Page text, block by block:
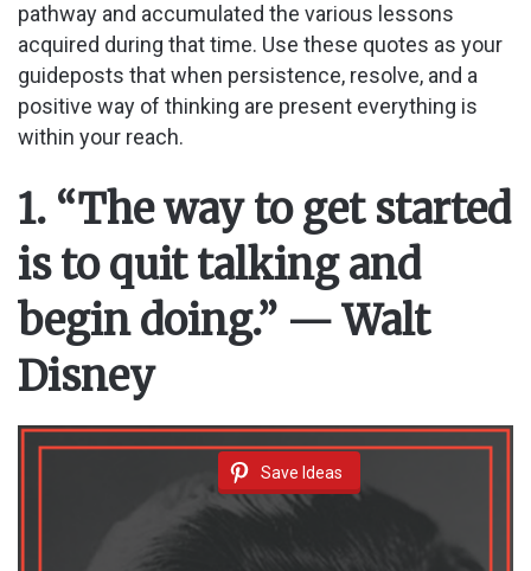
pathway and accumulated the various lessons
acquired during that time. Use these quotes as your
guideposts that when persistence, resolve, and a
positive way of thinking are present everything is
within your reach.
1. “The way to get started
is to quit talking and
begin doing.” — Walt
Disney
Save Ideas